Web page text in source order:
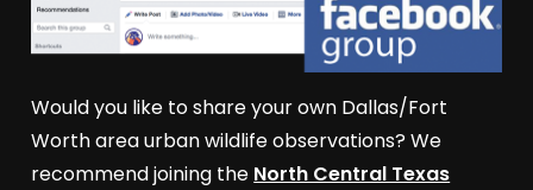
Would you like to share your own Dallas/Fort
Worth area urban wildlife observations? We
recommend joining the North Central Texas